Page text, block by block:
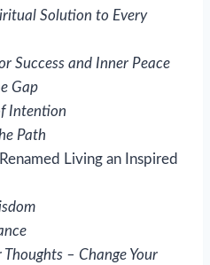
Solution to Every
Success and Inner Peace
Gap
Intention
Path
Living an Inspired
Thoughts – Change Your